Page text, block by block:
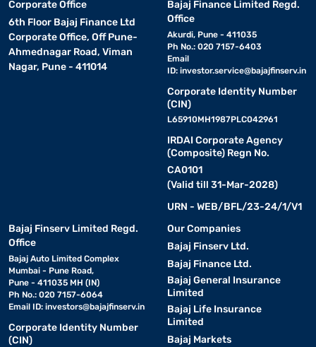
Corporate Office
6th Floor Bajaj Finance Ltd
Corporate Office, Off Pune-
Ahmednagar Road, Viman
Nagar, Pune - 411014
Bajaj Finance Limited Regd.
Office
Akurdi, Pune - 411035
Ph No.: 020 7157-6403
Email
ID: investor.service@bajajfinserv.in
Corporate Identity Number
(CIN)
L65910MH1987PLC042961
IRDAI Corporate Agency
(Composite) Regn No.
CA0101
(Valid till 31-Mar-2028)
URN - WEB/BFL/23-24/1/V1
Bajaj Finserv Limited Regd.
Office
Bajaj Auto Limited Complex
Mumbai - Pune Road,
Pune - 411035 MH (IN)
Ph No.: 020 7157-6064
Email ID: investors@bajajfinserv.in
Corporate Identity Number
(CIN)
Our Companies
Bajaj Finserv Ltd.
Bajaj Finance Ltd.
Bajaj General Insurance
Limited
Bajaj Life Insurance
Limited
Bajaj Markets